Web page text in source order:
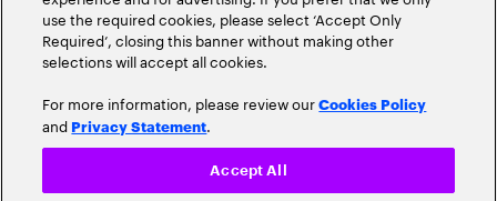
Privacy Policy
Community Guidelines
Do Not Sell My Personal Information
use the required cookies, please select ‘Accept Only
Required’, closing this banner without making other
selections will accept all cookies.
For more information, please review ourCookies Policy
and Privacy Statement.
Accept All